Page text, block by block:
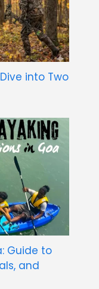
into Two
Guide to
and